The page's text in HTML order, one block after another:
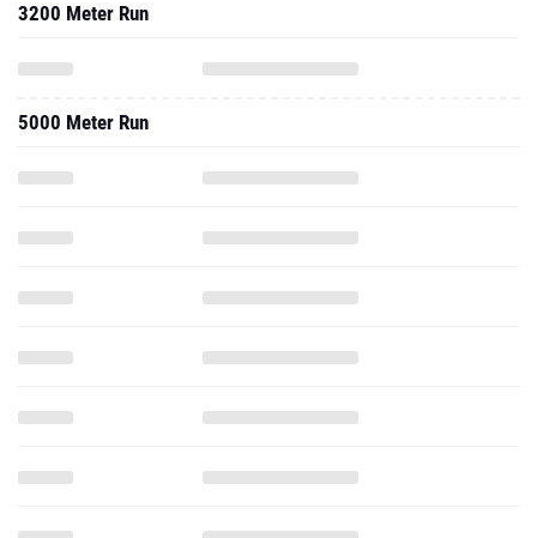
3200 Meter Run
5000 Meter Run